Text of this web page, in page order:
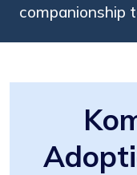
companionship